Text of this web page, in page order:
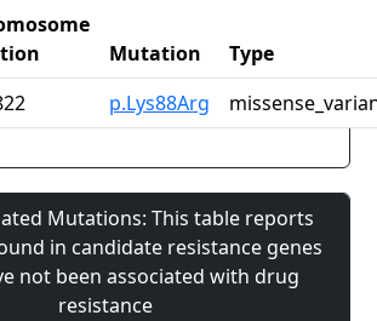
Mutation
Type
p.Lys88Arg
Mutations: This table reports
in candidate resistance genes
not been associated with drug
resistance